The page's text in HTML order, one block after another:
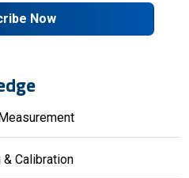
Now
& Calibration